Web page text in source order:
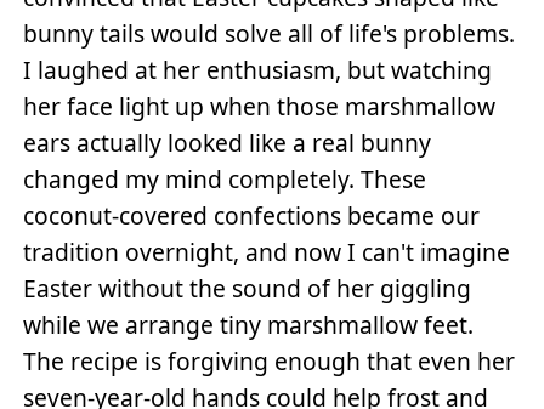
bunny tails would solve all of life's problems.
I laughed at her enthusiasm, but watching
her face light up when those marshmallow
ears actually looked like a real bunny
changed my mind completely. These
coconut-covered confections became our
tradition overnight, and now I can't imagine
Easter without the sound of her giggling
while we arrange tiny marshmallow feet.
The recipe is forgiving enough that even her
seven-year-old hands could help frost and